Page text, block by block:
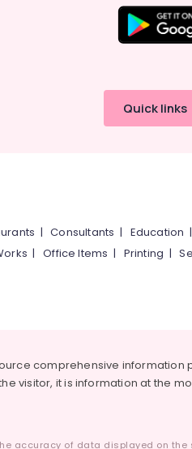
Quick links
|Consultants | Education |
|Office Items | Printing |
comprehensive information
visitor, it is information at the
accuracy of data displayed on